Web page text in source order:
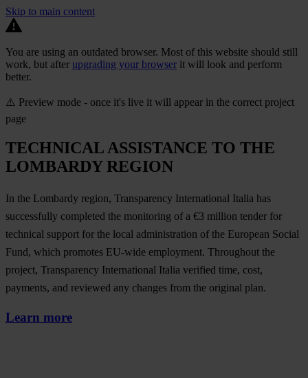
Skip to main content
You are using an outdated browser. Most of this website should still
work, but after upgrading your browser it will look and perform
better.
⚠️ Preview mode - once it's live it will appear in the correct project
page
TECHNICAL ASSISTANCE TO THE
LOMBARDY REGION
In the Lombardy region, Transparency International Italia has
successfully completed the monitoring of a €3 million tender for
technical support for the local administration of the European Social
Fund, which promotes EU-wide employment. Throughout the
project, Transparency International Italia verified time, cost,
payments, and reviewed any changes from the original plan.
Learn more